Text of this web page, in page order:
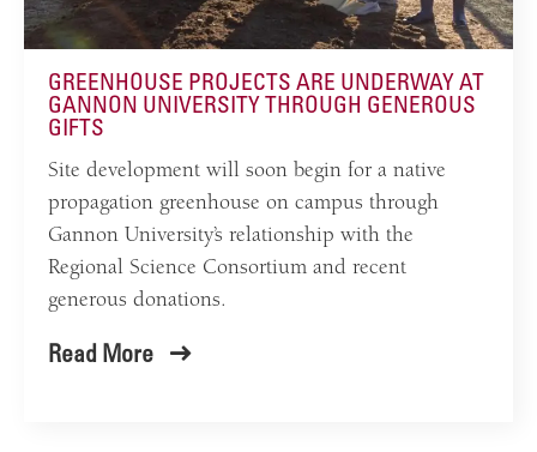
GREENHOUSE PROJECTS ARE UNDERWAY AT
GANNON UNIVERSITY THROUGH GENEROUS
GIFTS
Site development will soon begin for a native
propagation greenhouse on campus through
Gannon University’s relationship with the
Regional Science Consortium and recent
generous donations.
Read More